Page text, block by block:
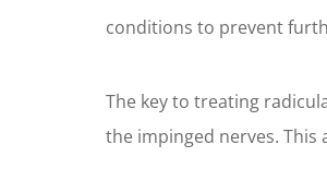
conditions to prevent
The key to treating
the impinged nerves.